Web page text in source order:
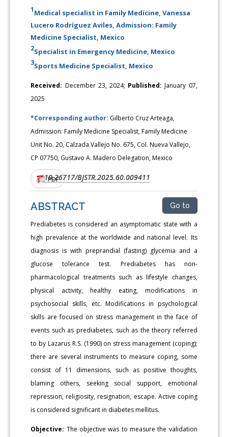
1Medical specialist in Family Medicine, Vanessa
Lucero Rodríguez Aviles, Admission: Family
Medicine Specialist, Mexico
2Specialist in Emergency Medicine, Mexico
3Sports Medicine Specialist, Mexico
Received: December 23, 2024; Published: January 07,
2025
*Corresponding author: Gilberto Cruz Arteaga,
Admission: Family Medicine Specialist, Family Medicine
Unit No. 20, Calzada Vallejo No. 675, Col. Nueva Vallejo,
CP 07750, Gustavo A. Madero Delegation, Mexico
DOI:10.26717/BJSTR.2025.60.009411
PDF
ABSTRACT Go to
Prediabetes is considered an asymptomatic state with a
high prevalence at the worldwide and national level. Its
diagnosis is with preprandial (fasting) glycemia and a
glucose tolerance test. Prediabetes has non-
pharmacological treatments such as lifestyle changes,
physical activity, healthy eating, modifications in
psychosocial skills, etc. Modifications in psychological
skills are focused on stress management in the face of
events such as prediabetes, such as the theory referred
to by Lazarus R.S. (1990) on stress management (coping);
there are several instruments to measure coping, some
consist of 11 dimensions, such as positive thoughts,
blaming others, seeking social support, emotional
repression, religiosity, resignation, escape. Active coping
is considered significant in diabetes mellitus.
Objective: The objective was to measure the validation